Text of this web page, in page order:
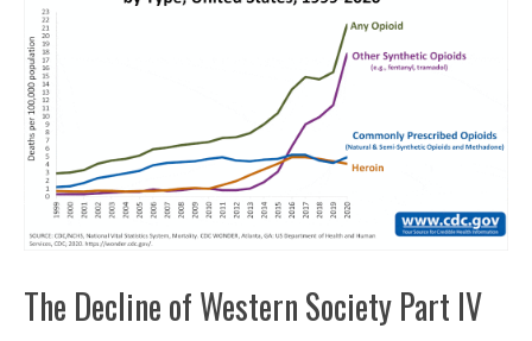
The Decline of Western Society Part IV